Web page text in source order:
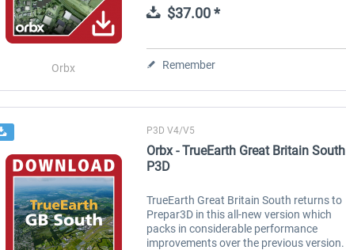
Orbx
$37.00 *
Remember
P3D V4/V5
Orbx - TrueEarth Great Britain South
P3D
TrueEarth Great Britain South returns to
Prepar3D in this all-new version which
packs in considerable performance
improvements over the previous version.